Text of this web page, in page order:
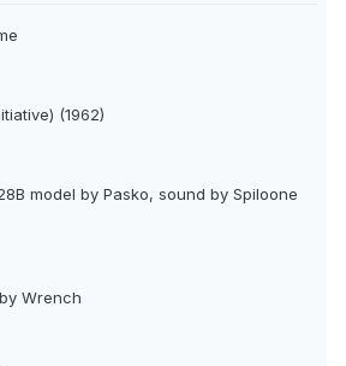
(1962)
model by Pasko, sound by Spiloone
Wrench